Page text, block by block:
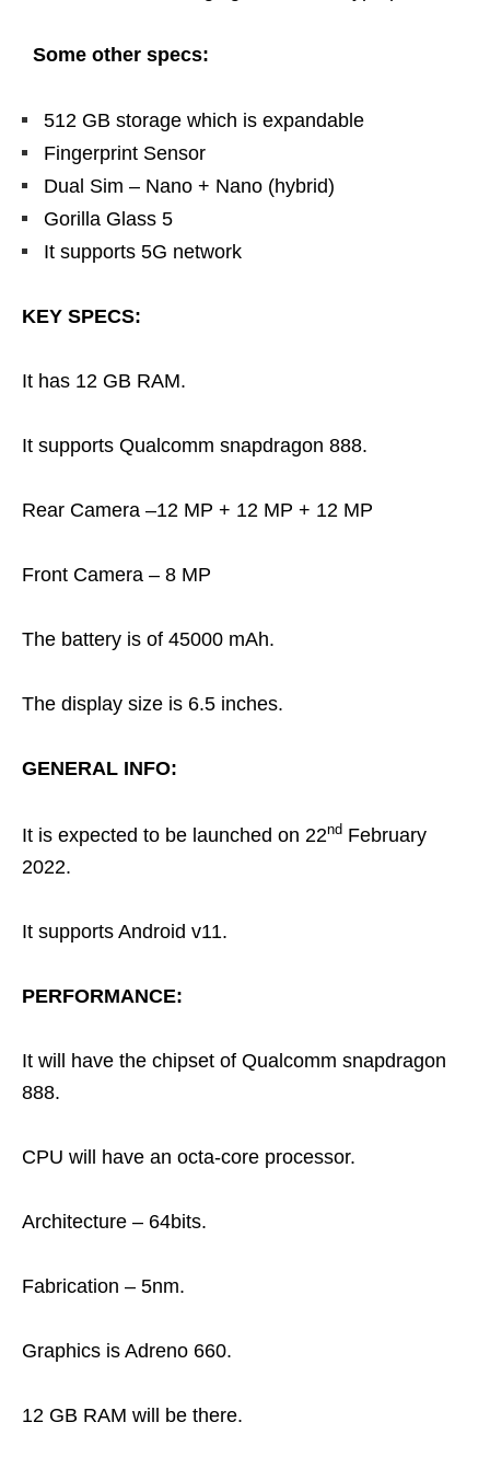
Some other specs:
512 GB storage which is expandable
Fingerprint Sensor
Dual Sim – Nano + Nano (hybrid)
Gorilla Glass 5
It supports 5G network
KEY SPECS:
It has 12 GB RAM.
It supports Qualcomm snapdragon 888.
Rear Camera –12 MP + 12 MP + 12 MP
Front Camera – 8 MP
The battery is of 45000 mAh.
The display size is 6.5 inches.
GENERAL INFO:
It is expected to be launched on 22nd February
2022.
It supports Android v11.
PERFORMANCE:
It will have the chipset of Qualcomm snapdragon
888.
CPU will have an octa-core processor.
Architecture – 64bits.
Fabrication – 5nm.
Graphics is Adreno 660.
12 GB RAM will be there.